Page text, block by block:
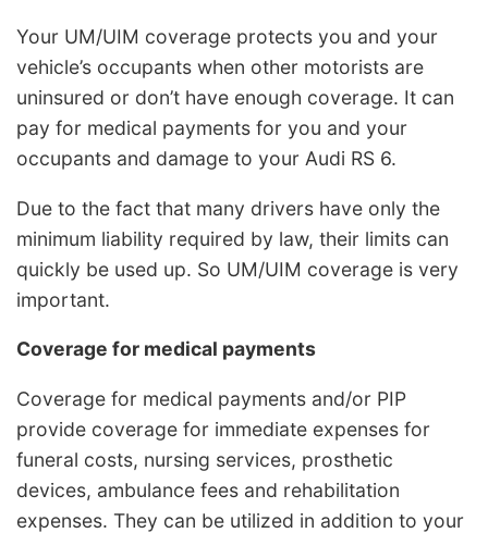
Your UM/UIM coverage protects you and your
vehicle’s occupants when other motorists are
uninsured or don’t have enough coverage. It can
pay for medical payments for you and your
occupants and damage to your Audi RS 6.
Due to the fact that many drivers have only the
minimum liability required by law, their limits can
quickly be used up. So UM/UIM coverage is very
important.
Coverage for medical payments
Coverage for medical payments and/or PIP
provide coverage for immediate expenses for
funeral costs, nursing services, prosthetic
devices, ambulance fees and rehabilitation
expenses. They can be utilized in addition to your